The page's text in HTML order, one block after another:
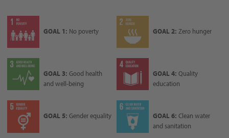
GOAL 1: No poverty GOAL 2: Zero hunger
GOAL 3: Good health
and well-being
GOAL 4: Quality
education
GOAL 5: Gender equality GOAL 6: Clean water
and sanitation